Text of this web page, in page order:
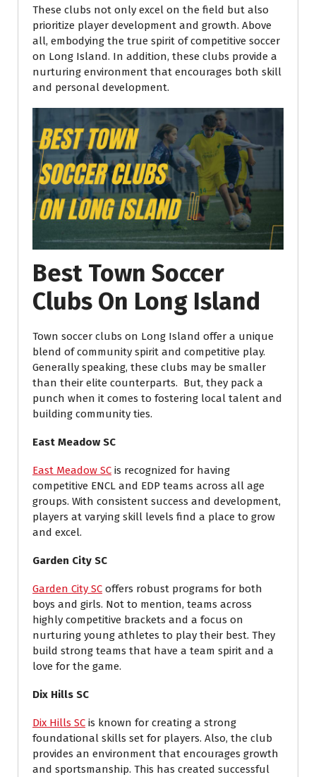
These clubs not only excel on the field but also
prioritize player development and growth. Above
all, embodying the true spirit of competitive soccer
on Long Island. In addition, these clubs provide a
nurturing environment that encourages both skill
and personal development.
Best Town Soccer
Clubs On Long Island
Town soccer clubs on Long Island offer a unique
blend of community spirit and competitive play.
Generally speaking, these clubs may be smaller
than their elite counterparts. But, they pack a
punch when it comes to fostering local talent and
building community ties.
East Meadow SC
East Meadow SC is recognized for having
competitive ENCL and EDP teams across all age
groups. With consistent success and development,
players at varying skill levels find a place to grow
and excel.
Garden City SC
Garden City SC offers robust programs for both
boys and girls. Not to mention, teams across
highly competitive brackets and a focus on
nurturing young athletes to play their best. They
build strong teams that have a team spirit and a
love for the game.
Dix Hills SC
Dix Hills SC is known for creating a strong
foundational skills set for players. Also, the club
provides an environment that encourages growth
and sportsmanship. This has created successful